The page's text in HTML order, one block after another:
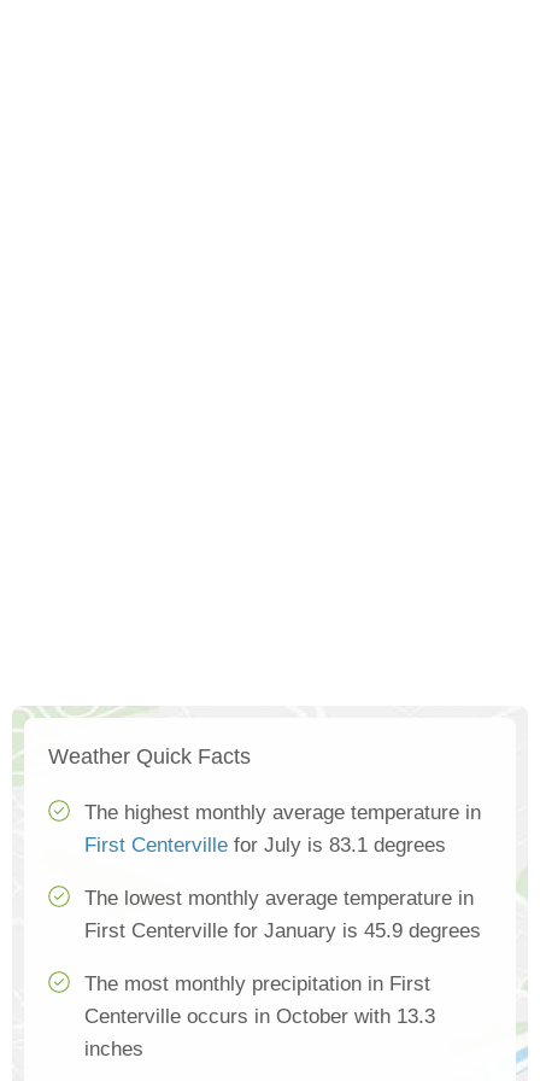
Weather Quick Facts
The highest monthly average temperature in
First Centerville for July is 83.1 degrees
The lowest monthly average temperature in
First Centerville for January is 45.9 degrees
The most monthly precipitation in First
Centerville occurs in October with 13.3
inches